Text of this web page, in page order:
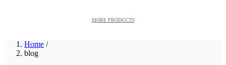
MORE PRODUCTS
Home /
blog